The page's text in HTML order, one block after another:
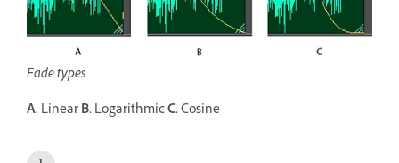
Fade types
A.LinearB.LogarithmicC.Cosine